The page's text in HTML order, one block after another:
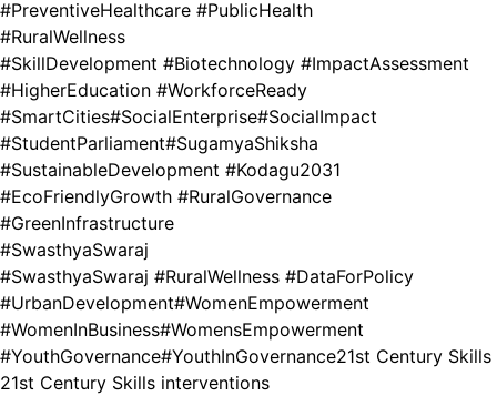
#PreventiveHealthcare #PublicHealth
#RuralWellness
#SkillDevelopment #Biotechnology #ImpactAssessment
#HigherEducation #WorkforceReady
#SmartCities#SocialEnterprise#SocialImpact
#StudentParliament#SugamyaShiksha
#SustainableDevelopment #Kodagu2031
#EcoFriendlyGrowth #RuralGovernance
#GreenInfrastructure
#SwasthyaSwaraj
#SwasthyaSwaraj #RuralWellness #DataForPolicy
#UrbanDevelopment#WomenEmpowerment
#WomenInBusiness#WomensEmpowerment
#YouthGovernance#YouthInGovernance21st Century Skills
21st Century Skills interventions